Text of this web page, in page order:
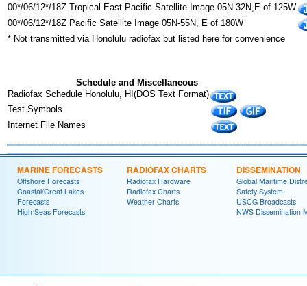
00*/06/12*/18Z Tropical East Pacific Satellite Image 05N-32N,E of 125W
00*/06/12*/18Z Pacific Satellite Image 05N-55N, E of 180W
* Not transmitted via Honolulu radiofax but listed here for convenience
Schedule and Miscellaneous
Radiofax Schedule Honolulu, HI(DOS Text Format)
Test Symbols
Internet File Names
MARINE FORECASTS
Offshore Forecasts
Coastal/Great Lakes
Forecasts
High Seas Forecasts
RADIOFAX CHARTS
Radiofax Hardware
Radiofax Charts
Weather Charts
DISSEMINATION
Global Maritime
Safety System
USCG Broadcasts
NWS Dissemination